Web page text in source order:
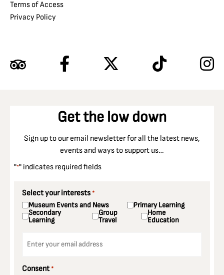
Terms of Access
Privacy Policy
Get the low down
Sign up to our email newsletter for all the latest news,
events and ways to support us…
"*" indicates required fields
Select your interests *
Museum Events and News Primary Learning
Secondary
Learning
Group
Travel
Home
Education
Consent *